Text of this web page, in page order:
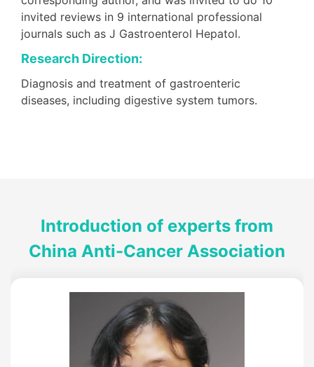
invited reviews in 9 international professional
journals such as J Gastroenterol Hepatol.
Research Direction:
Diagnosis and treatment of gastroenteric
diseases, including digestive system tumors.
Introduction of experts from
China Anti-Cancer Association